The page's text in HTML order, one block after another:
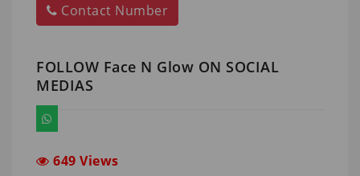
Contact Number
FOLLOW Face N Glow ON SOCIAL
MEDIAS
649 Views